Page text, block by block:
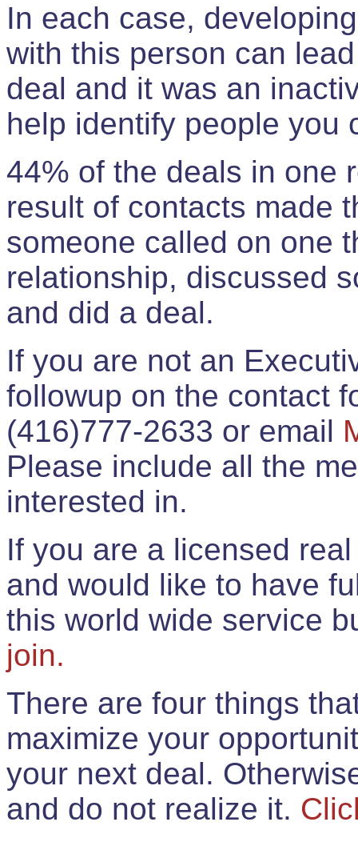
In each case,
with this person can
deal and it was an
help identify people you
44% of the deals in one
result of contacts made
someone called on one
relationship, discussed
and did a deal.
If you are not an
followup on the contact
(416)777-2633 or email
Please include all the
interested in.
If you are a licensed
and would like to have
this world wide service
join.
There are four things
maximize your
your next deal.
and do not realize it.